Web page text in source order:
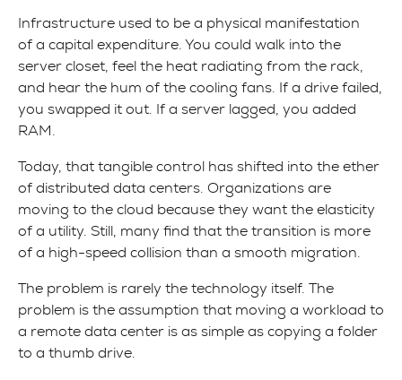
Infrastructure used to be a physical manifestation
of a capital expenditure. You could walk into the
server closet, feel the heat radiating from the rack,
and hear the hum of the cooling fans. If a drive failed,
you swapped it out. If a server lagged, you added
RAM.
Today, that tangible control has shifted into the ether
of distributed data centers. Organizations are
moving to the cloud because they want the elasticity
of a utility. Still, many find that the transition is more
of a high-speed collision than a smooth migration.
The problem is rarely the technology itself. The
problem is the assumption that moving a workload to
a remote data center is as simple as copying a folder
to a thumb drive.